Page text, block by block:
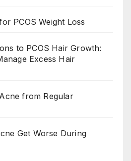
PCOS Weight Loss
to PCOS Hair Growth:
Excess Hair
from Regular
Get Worse During